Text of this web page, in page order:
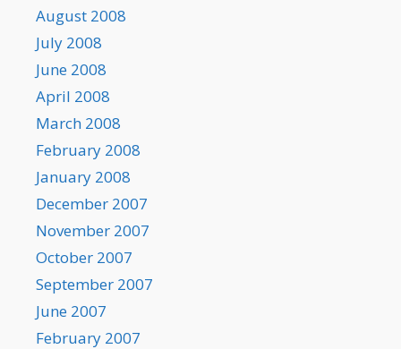
August 2008
July 2008
June 2008
April 2008
March 2008
February 2008
January 2008
December 2007
November 2007
October 2007
September 2007
June 2007
February 2007